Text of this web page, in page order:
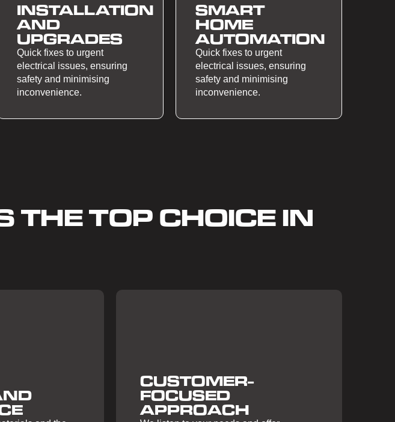
INSTALLATION
AND
UPGRADES
Quick fixes to urgent
electrical issues, ensuring
safety and minimising
inconvenience.
SMART
HOME
AUTOMATION
Quick fixes to urgent
electrical issues, ensuring
safety and minimising
inconvenience.
THE TOP CHOICE IN
CUSTOMER-
FOCUSED
APPROACH